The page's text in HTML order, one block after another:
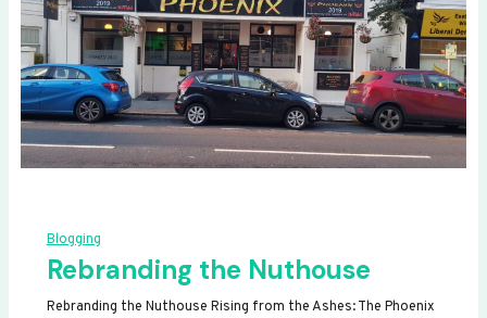
Blogging
Rebranding the Nuthouse
Rebranding the Nuthouse Rising from the Ashes: The Phoenix